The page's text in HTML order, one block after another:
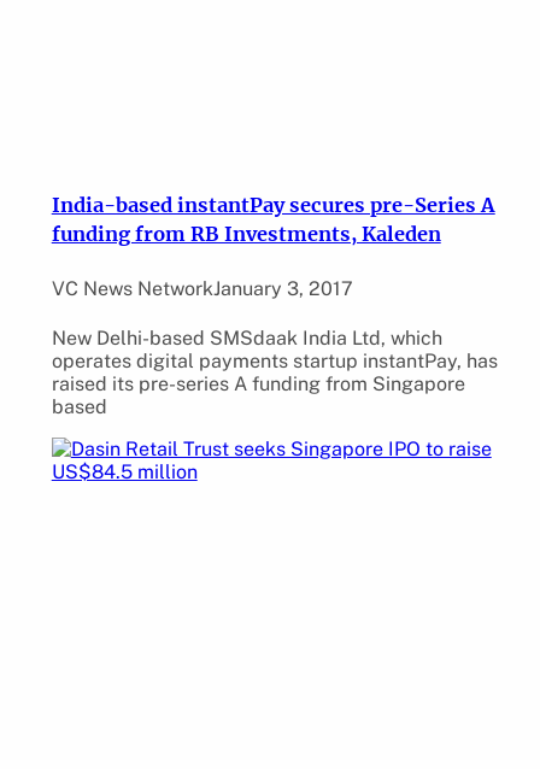
India-based instantPay secures pre-Series A
funding from RB Investments, Kaleden
VC News NetworkJanuary 3, 2017
New Delhi-based SMSdaak India Ltd, which
operates digital payments startup instantPay, has
raised its pre-series A funding from Singapore
based